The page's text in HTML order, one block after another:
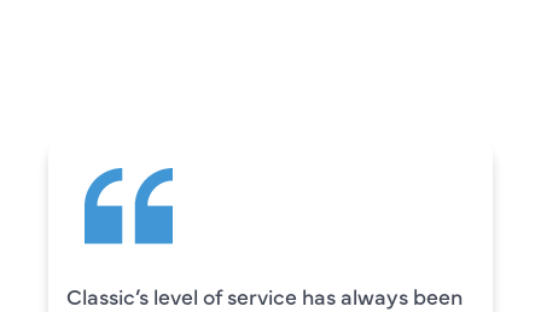
Classic’s level of service has always been